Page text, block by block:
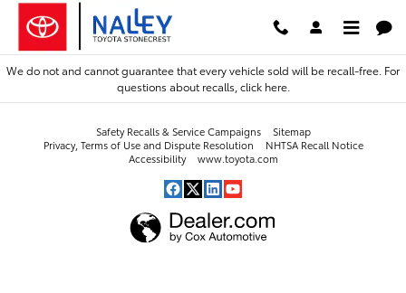
Skip to main content
2021 Toyota Avalon Hybrid
We do not and cannot guarantee that every vehicle sold will be recall-free. For
questions about recalls, click here.
Safety Recalls & Service Campaigns
Sitemap
Privacy, Terms of Use and Dispute Resolution
NHTSA Recall Notice
Accessibility
www.toyota.com